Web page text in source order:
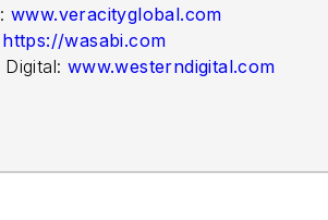
www.veracityglobal.com
https://wasabi.com
Digital: www.westerndigital.com